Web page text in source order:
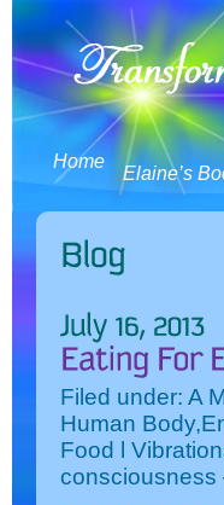
Home
Elaine’s
Filed under: A
Human Body,
Food l
consciousness